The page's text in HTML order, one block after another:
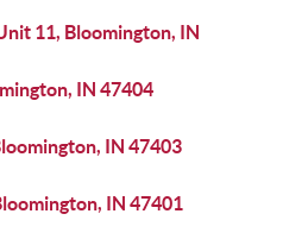
11, Bloomington, IN
IN 47404
IN 47403
IN 47401